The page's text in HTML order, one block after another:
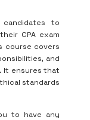
to
CPA exam
course covers
and
It ensures that
standards
to have any